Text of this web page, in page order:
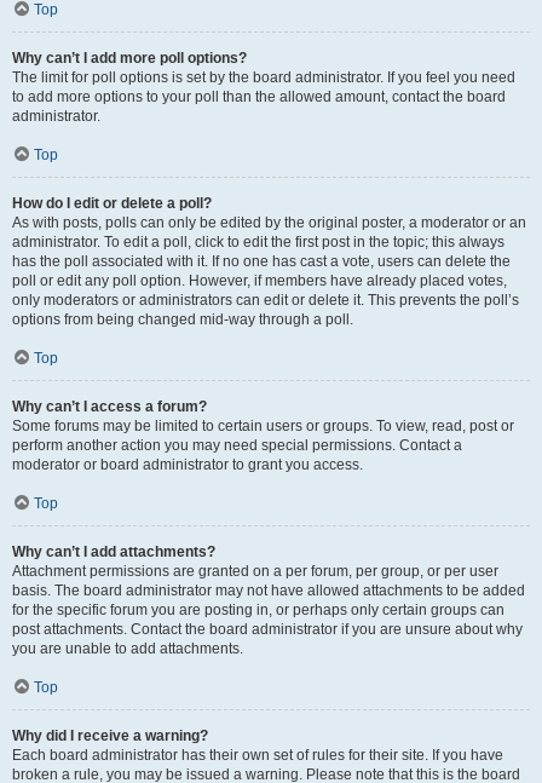
Top
Why can’t I add more poll options?
The limit for poll options is set by the board administrator. If you feel you need
to add more options to your poll than the allowed amount, contact the board
administrator.
Top
How do I edit or delete a poll?
As with posts, polls can only be edited by the original poster, a moderator or an
administrator. To edit a poll, click to edit the first post in the topic; this always
has the poll associated with it. If no one has cast a vote, users can delete the
poll or edit any poll option. However, if members have already placed votes,
only moderators or administrators can edit or delete it. This prevents the poll’s
options from being changed mid-way through a poll.
Top
Why can’t I access a forum?
Some forums may be limited to certain users or groups. To view, read, post or
perform another action you may need special permissions. Contact a
moderator or board administrator to grant you access.
Top
Why can’t I add attachments?
Attachment permissions are granted on a per forum, per group, or per user
basis. The board administrator may not have allowed attachments to be added
for the specific forum you are posting in, or perhaps only certain groups can
post attachments. Contact the board administrator if you are unsure about why
you are unable to add attachments.
Top
Why did I receive a warning?
Each board administrator has their own set of rules for their site. If you have
broken a rule, you may be issued a warning. Please note that this is the board